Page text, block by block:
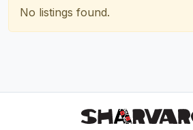
No listings found.